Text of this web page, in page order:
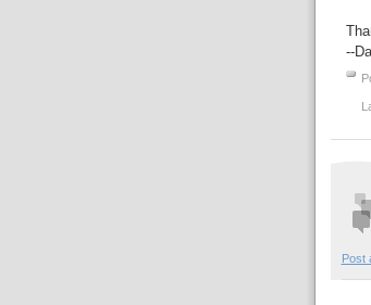
--
Post